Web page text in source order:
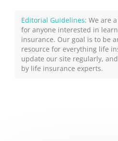
Editorial Guidelines: We are
for anyone interested in
insurance. Our goal is to be
resource for everything life
update our site regularly,
by life insurance experts.